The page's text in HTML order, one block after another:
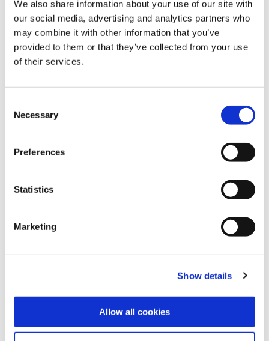
We also share information about your use of our site with
our social media, advertising and analytics partners who
may combine it with other information that you’ve
provided to them or that they’ve collected from your use
of their services.
Selection
Necessary
Preferences
Statistics
Marketing
Show details
Allow all cookies
Our meetings
The international committee meets three times a
year to discuss the latest issues. These
meetings are open to committee members only.
Meeting dates:
Tavistock Square
For more information, email
info.international@bma.org.uk.